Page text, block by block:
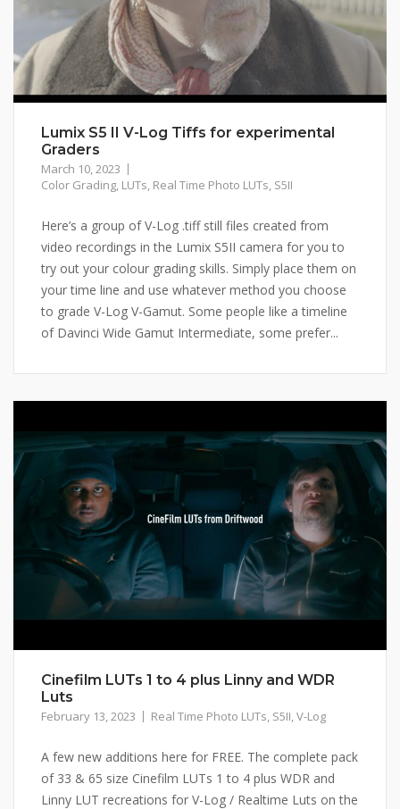
Lumix S5 II V-Log Tiffs for experimental
Graders
March 10, 2023
Color Grading, LUTs, Real Time Photo LUTs, S5II
Here’s a group of V-Log .tiff still files created from
video recordings in the Lumix S5II camera for you to
try out your colour grading skills. Simply place them on
your time line and use whatever method you choose
to grade V-Log V-Gamut. Some people like a timeline
of Davinci Wide Gamut Intermediate, some prefer...
Cinefilm LUTs 1 to 4 plus Linny and WDR
Luts
February 13, 2023 Real Time Photo LUTs S5II V-Log
A few new additions here for FREE. The complete pack
of 33 & 65 size Cinefilm LUTs 1 to 4 plus WDR and
Linny LUT recreations for V-Log / Realtime Luts on the